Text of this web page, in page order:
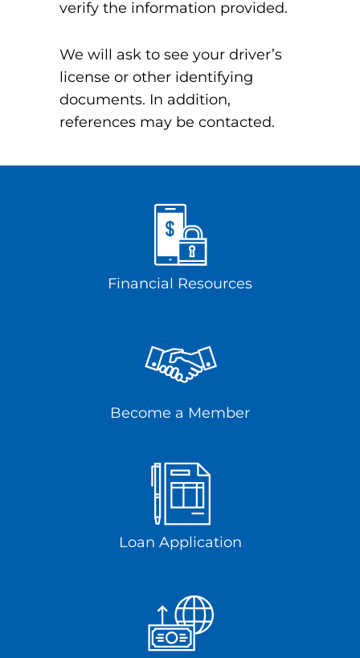
verify the information provided.
We will ask to see your driver’s
license or other identifying
documents. In addition,
references may be contacted.
Financial Resources
Become a Member
Loan Application